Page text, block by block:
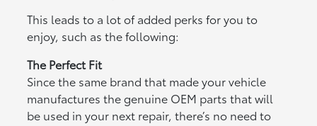
This leads to a lot of added perks for you to
enjoy, such as the following:
The Perfect Fit
Since the same brand that made your vehicle
manufactures the genuine OEM parts that will
be used in your next repair, there’s no need to